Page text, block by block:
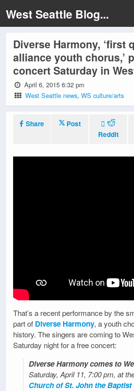
West Seattle Blog...
Diverse Harmony, ‘first
alliance youth chorus,’
concert Saturday in
April 6, 2015 6:32 pm
West Seattle news,WS culture/arts
Share
Post
Reddit
That’s a recent performance by the
part of Diverse Harmony, a youth
history. The singers are coming to
Saturday night for a free concert:
Diverse Harmony comes to
Saturday, April 11, 7:00 pm, at
Church of St. John the Baptist